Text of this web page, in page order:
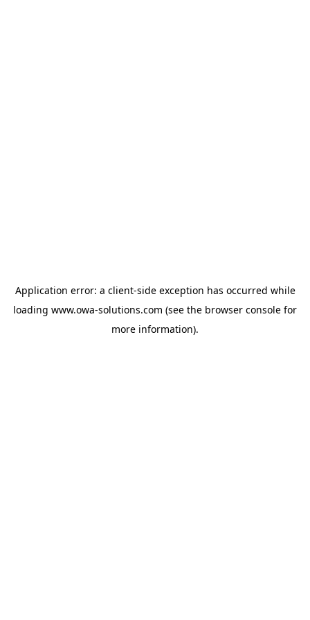
Application error: a client-side exception has occurred while
loading www.owa-solutions.com (see the browser console for
more information).